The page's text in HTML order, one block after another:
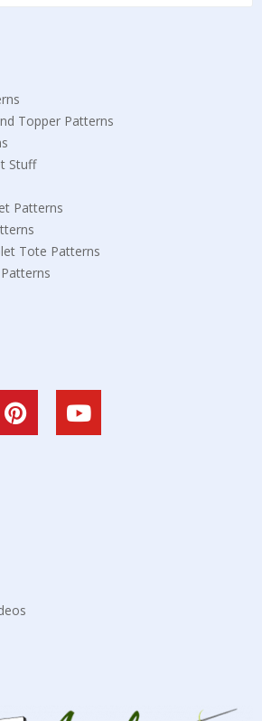
Topper Patterns
Stuff
Patterns
Tote Patterns